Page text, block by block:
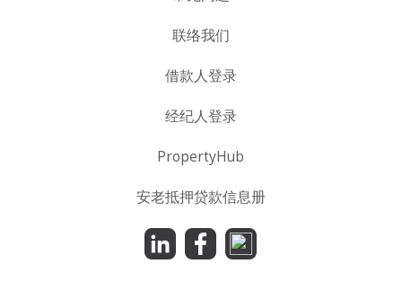
联络我们
借款人登录
经纪人登录
PropertyHub
安老抵押贷款信息册